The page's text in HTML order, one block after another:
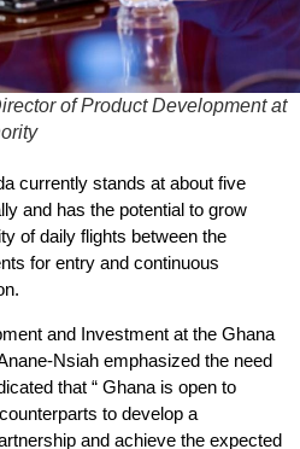
of Product Development at
currently stands at about five
and has the potential to grow
of daily flights between the
for entry and continuous
and Investment at the Ghana
Nsiah emphasized the need
that “ Ghana is open to
to develop a
and achieve the expected